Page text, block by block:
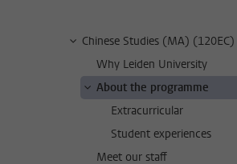
Chinese Studies (MA) (120EC)
Why Leiden University
About the programme
Extracurricular
Student experiences
Meet our staff